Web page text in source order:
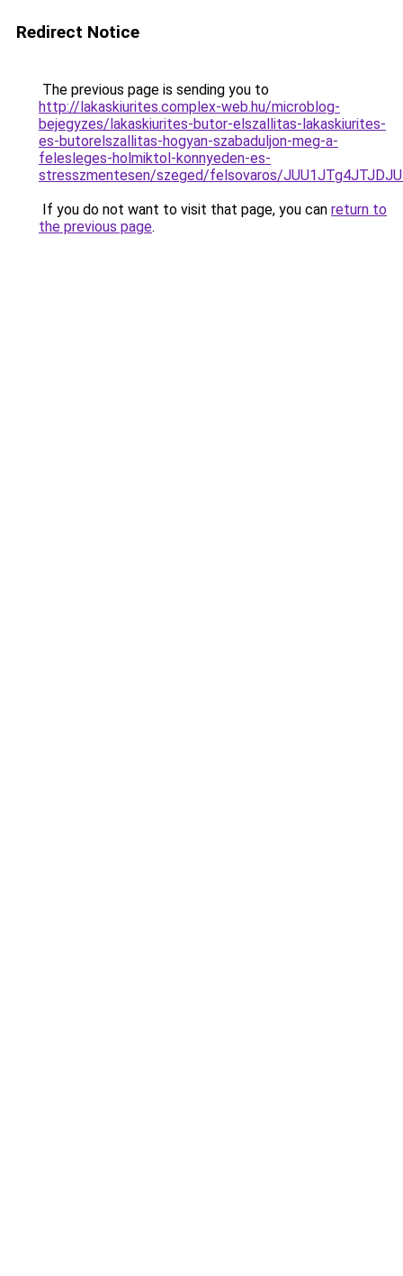
Redirect Notice
The previous page is sending you to
http://lakaskiurites.complex-web.hu/microblog-
bejegyzes/lakaskiurites-butor-elszallitas-lakaskiurites-
es-butorelszallitas-hogyan-szabaduljon-meg-a-
felesleges-holmiktol-konnyeden-es-
stresszmentesen/szeged/felsovaros/
If you do not want to visit that page, you can return to
the previous page.